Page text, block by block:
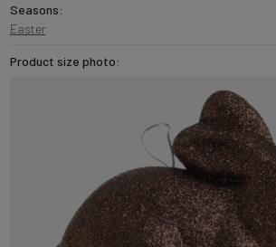
Seasons:
Easter
Product size photo: